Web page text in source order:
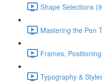
Shape Selections
Mastering the Pen
Frames,
Typography &